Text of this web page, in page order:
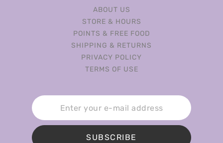
ABOUT US
STORE & HOURS
POINTS & FREE FOOD
SHIPPING & RETURNS
PRIVACY POLICY
TERMS OF USE
SUBSCRIBE